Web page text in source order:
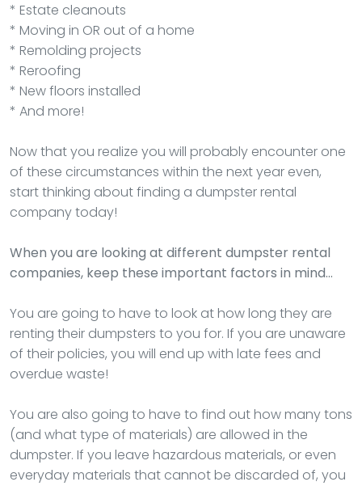
* Estate cleanouts
* Moving in OR out of a home
* Remolding projects
* Reroofing
* New floors installed
* And more!
Now that you realize you will probably encounter one
of these circumstances within the next year even,
start thinking about finding a dumpster rental
company today!
When you are looking at different dumpster rental
companies, keep these important factors in mind…
You are going to have to look at how long they are
renting their dumpsters to you for. If you are unaware
of their policies, you will end up with late fees and
overdue waste!
You are also going to have to find out how many tons
(and what type of materials) are allowed in the
dumpster. If you leave hazardous materials, or even
everyday materials that cannot be discarded of, you